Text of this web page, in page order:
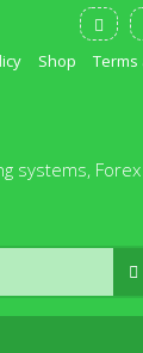
Shop Terms
systems,